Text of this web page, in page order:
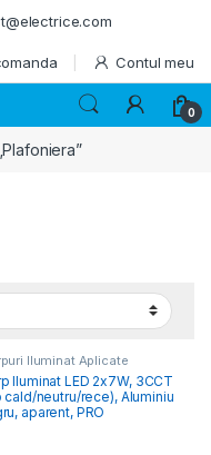
Contul meu
0
Iluminat Aplicate
Iluminat LED 2x7W, 3CCT
cald/neutru/rece), Aluminiu
aparent, PRO